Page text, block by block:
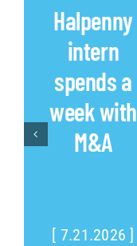
Halpenny
intern
spends a
week with
M&A
[ 7.21.2026 ]